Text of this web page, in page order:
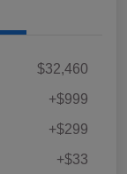
$32,460
+$999
+$299
+$33